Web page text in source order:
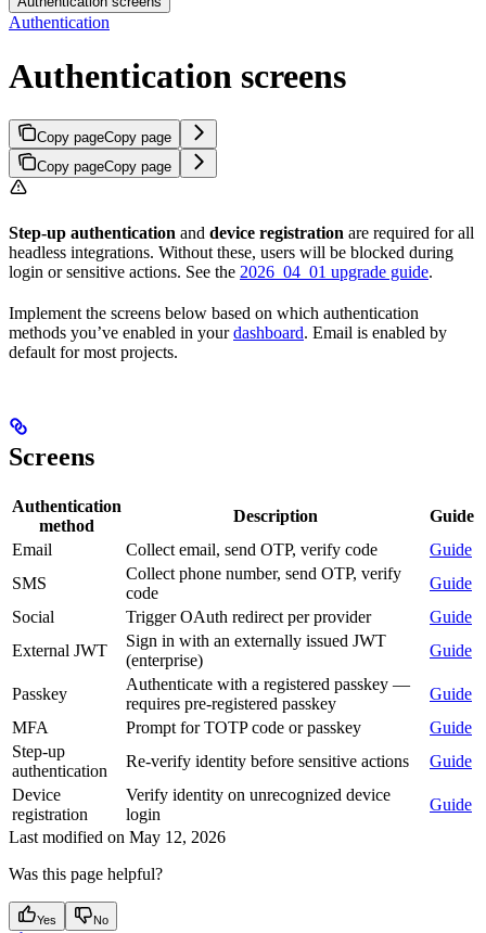
Authentication
Authentication screens
Copy pageCopy page
Copy pageCopy page
Step-up authentication and device registration are required for all
headless integrations. Without these, users will be blocked during
login or sensitive actions. See the 2026_04_01 upgrade guide.
Implement the screens below based on which authentication
methods you’ve enabled in yourdashboard. Email is enabled by
default for most projects.
Screens
Authentication
method
Description
Guide
Email
Collect email, send OTP, verify code
Guide
SMS
Collect phone number, send OTP, verify
code
Guide
Social
Trigger OAuth redirect per provider
Guide
External JWT
Sign in with an externally issued JWT
(enterprise)
Guide
Passkey
Authenticate with a registered passkey —
requires pre-registered passkey
Guide
MFA
Prompt for TOTP code or passkey
Guide
Step-up
authentication
Re-verify identity before sensitive actions
Guide
Device
registration
Verify identity on unrecognized device
login
Guide
Last modified on May 12, 2026
Was this page helpful?
Yes No